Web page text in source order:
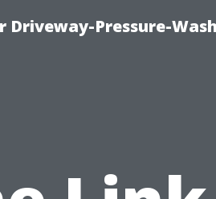
Pressure-